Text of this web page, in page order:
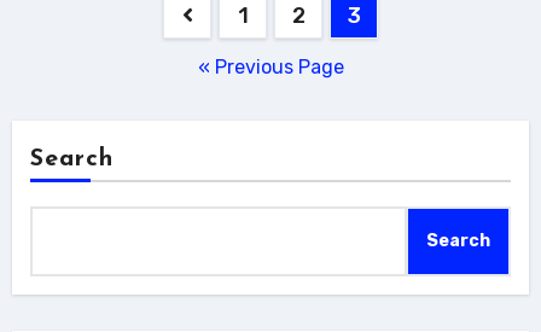
pagination
1 2 3
« Previous Page
Search
Search